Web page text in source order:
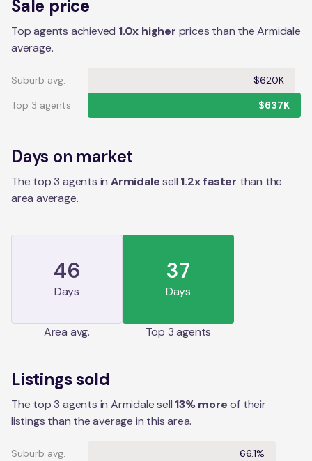
Sale price
Top agents achieved 1.0x higher prices than the Armidale
average.
Suburb avg.
$620K
Top 3 agents
$637K
Days on market
The top 3 agents in Armidalesell 1.2x faster than the
area average.
46
Days
Area avg.
37
Days
Top 3 agents
Listings sold
The top 3 agents in Armidale sell 13% moreof their
listings than the average in this area.
Suburb avg. 66.1%